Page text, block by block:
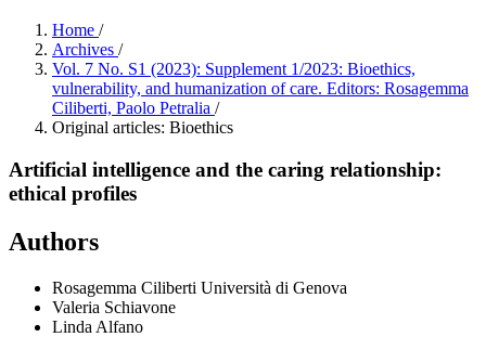
Home /
Archives /
Vol. 7 No. S1 (2023): Supplement 1/2023: Bioethics,
vulnerability, and humanization of care. Editors: Rosagemma
Ciliberti, Paolo Petralia /
Original articles: Bioethics
Artificial intelligence and the caring relationship:
ethical profiles
Authors
Rosagemma Ciliberti Università di Genova
Valeria Schiavone
Linda Alfano